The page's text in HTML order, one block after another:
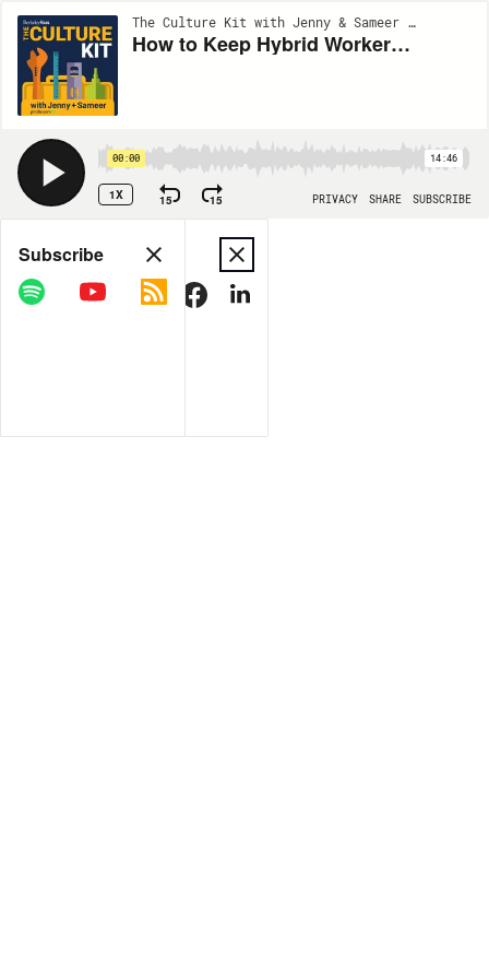
The Culture Kit with Jenny & Sameer | EP2
How to Keep Hybrid Workers Connected to the Mission
00:00 14:46
1X 15 15 PRIVACY SHARE SUBSCRIBE
Share
COPY LINK
Subscribe